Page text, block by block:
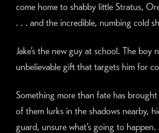
come home to shabby little Stratus,
. . . and the incredible, numbing cold
Jake’s the new guy at school. The
unbelievable gift that targets him for
Something more than fate has
of them lurks in the shadows nearby,
guard, unsure what’s going to